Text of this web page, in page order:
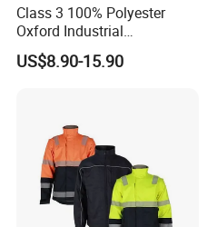
Class 3 100% Polyester
Oxford Industrial
Construction Road Worker
Winter Coat Hi Vis
US$8.90-15.90